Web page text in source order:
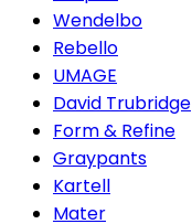
Wendelbo
Rebello
UMAGE
David Trubridge
Form & Refine
Graypants
Kartell
Mater